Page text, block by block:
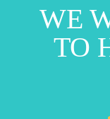
WE
TO